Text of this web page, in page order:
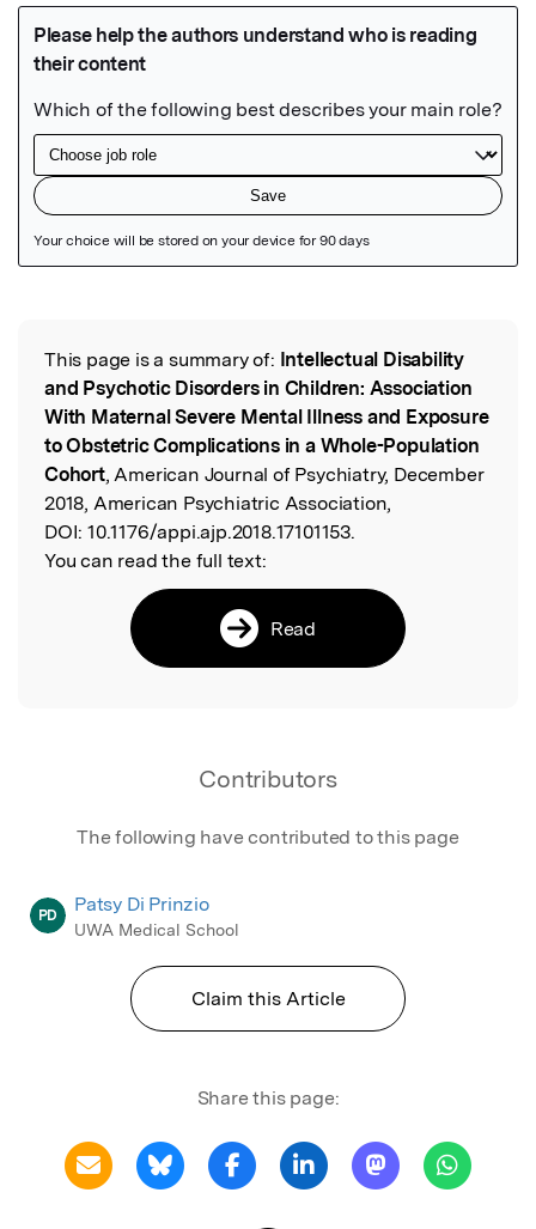
Read the Original
This page is a summary of: Intellectual Disability
and Psychotic Disorders in Children: Association
With Maternal Severe Mental Illness and Exposure
to Obstetric Complications in a Whole-Population
Cohort, American Journal of Psychiatry, December
2018, American Psychiatric Association,
DOI: 10.1176/appi.ajp.2018.17101153.
You can read the full text:
Read
Contributors
The following have contributed to this page
PD Patsy Di Prinzio
UWA Medical School
Claim this Article
Share this page: